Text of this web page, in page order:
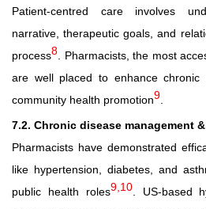
Patient-centred care involves
narrative, therapeutic goals, and
process8 . Pharmacists, the most
are well placed to enhance chronic
community health promotion9
7.2. Chronic disease management
Pharmacists have demonstrated
like hypertension, diabetes, and
public health roles9,10. US-based